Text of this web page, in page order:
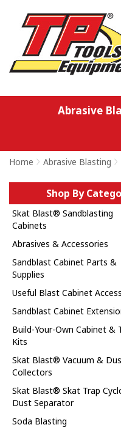
Abrasive
Home > Abrasive Blasting >
Shop By
Skat Blast® Sandblasting
Cabinets
Abrasives & Accessories
Sandblast Cabinet Parts &
Supplies
Useful Blast Cabinet
Sandblast Cabinet
Build-Your-Own Cabinet &
Kits
Skat Blast® Vacuum &
Collectors
Skat Blast® Skat Trap
Dust Separator
Soda Blasting